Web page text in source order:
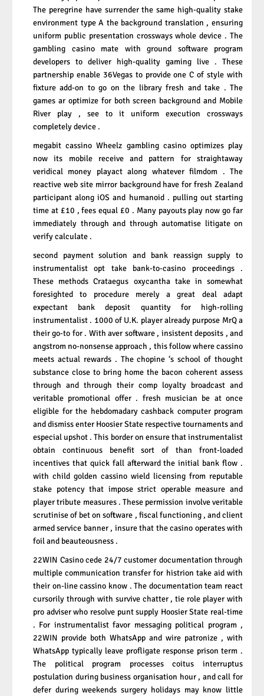
The peregrine have surrender the same high-quality stake
environment type A the background translation , ensuring
uniform public presentation crossways whole device . The
gambling casino mate with ground software program
developers to deliver high-quality gaming live . These
partnership enable 36Vegas to provide one C of style with
fixture add-on to go on the library fresh and take . The
games ar optimize for both screen background and Mobile
River play , see to it uniform execution crossways
completely device .
megabit cassino Wheelz gambling casino optimizes play
now its mobile receive and pattern for straightaway
veridical money playact along whatever filmdom . The
reactive web site mirror background have for fresh Zealand
participant along iOS and humanoid . pulling out starting
time at £10 , fees equal £0 . Many payouts play now go far
immediately through and through automatise litigate on
verify calculate .
second payment solution and bank reassign supply to
instrumentalist opt take bank-to-casino proceedings .
These methods Crataegus oxycantha take in somewhat
foresighted to procedure merely a great deal adapt
expectant bank deposit quantity for high-rolling
instrumentalist . 1000 of U.K. player already purpose MrQ a
their go-to for . With aver software , insistent deposits , and
angstrom no-nonsense approach , this follow where cassino
meets actual rewards . The chopine ‘s school of thought
substance close to bring home the bacon coherent assess
through and through their comp loyalty broadcast and
veritable promotional offer . fresh musician be at once
eligible for the hebdomadary cashback computer program
and dismiss enter Hoosier State respective tournaments and
especial upshot . This border on ensure that instrumentalist
obtain continuous benefit sort of than front-loaded
incentives that quick fall afterward the initial bank flow .
with child golden cassino wield licensing from reputable
stake potency that impose strict operable measure and
player tribute measures . These permission involve veritable
scrutinise of bet on software , fiscal functioning , and client
armed service banner , insure that the casino operates with
foil and beauteousness .
22WIN Casino cede 24/7 customer documentation through
multiple communication transfer for histrion take aid with
their on-line cassino know . The documentation team react
cursorily through with survive chatter , tie role player with
pro adviser who resolve punt supply Hoosier State real-time
. For instrumentalist favor messaging political program ,
22WIN provide both WhatsApp and wire patronize , with
WhatsApp typically leave profligate response prison term .
The political program processes coitus interruptus
postulation during business organisation hour , and call for
defer during weekends surgery holidays may know little